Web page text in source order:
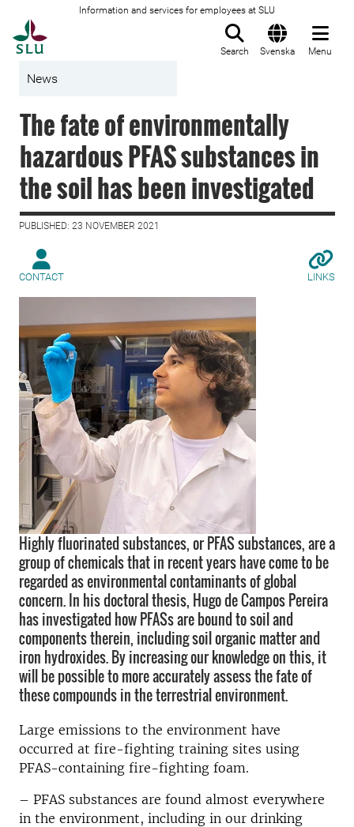
Information and services for employees at SLU
Search Svenska Menu
News
The fate of environmentally
hazardous PFAS substances in
the soil has been investigated
PUBLISHED: 23 NOVEMBER 2021
CONTACT LINKS
Highly fluorinated substances, or PFAS substances, are a
group of chemicals that in recent years have come to be
regarded as environmental contaminants of global
concern. In his doctoral thesis, Hugo de Campos Pereira
has investigated how PFASs are bound to soil and
components therein, including soil organic matter and
iron hydroxides. By increasing our knowledge on this, it
will be possible to more accurately assess the fate of
these compounds in the terrestrial environment.
Large emissions to the environment have
occurred at fire-fighting training sites using
PFAS-containing fire-fighting foam.
– PFAS substances are found almost everywhere
in the environment, including in our drinking